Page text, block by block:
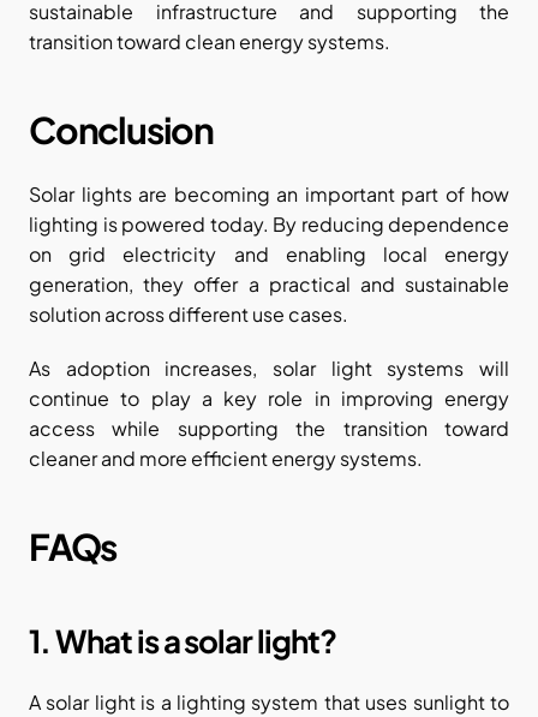
sustainable infrastructure and supporting the
transition toward clean energy systems.
Conclusion
Solar lights are becoming an important part of how
lighting is powered today. By reducing dependence
on grid electricity and enabling local energy
generation, they offer a practical and sustainable
solution across different use cases.
As adoption increases, solar light systems will
continue to play a key role in improving energy
access while supporting the transition toward
cleaner and more efficient energy systems.
FAQs
1. What is a solar light?
A solar light is a lighting system that uses sunlight to